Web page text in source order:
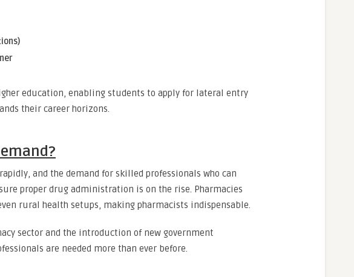
education, enabling students to apply for lateral entry
their career horizons.
and the demand for skilled professionals who can
proper drug administration is on the rise. Pharmacies
rural health setups, making pharmacists indispensable.
sector and the introduction of new government
are needed more than ever before.